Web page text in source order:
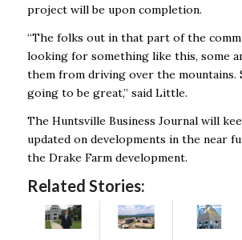
project will be upon completion.
“The folks out in that part of the
looking for something like this, some
them from driving over the mountains.
going to be great,” said Little.
The Huntsville Business Journal will
updated on developments in the near
the Drake Farm development.
Related Stories: